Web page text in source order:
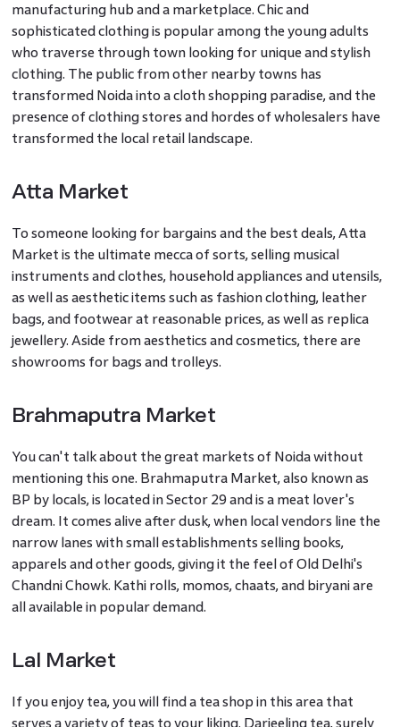
manufacturing hub and a marketplace. Chic and
sophisticated clothing is popular among the young adults
who traverse through town looking for unique and stylish
clothing. The public from other nearby towns has
transformed Noida into a cloth shopping paradise, and the
presence of clothing stores and hordes of wholesalers have
transformed the local retail landscape.
Atta Market
To someone looking for bargains and the best deals, Atta
Market is the ultimate mecca of sorts, selling musical
instruments and clothes, household appliances and utensils,
as well as aesthetic items such as fashion clothing, leather
bags, and footwear at reasonable prices, as well as replica
jewellery. Aside from aesthetics and cosmetics, there are
showrooms for bags and trolleys.
Brahmaputra Market
You can't talk about the great markets of Noida without
mentioning this one. Brahmaputra Market, also known as
BP by locals, is located in Sector 29 and is a meat lover's
dream. It comes alive after dusk, when local vendors line the
narrow lanes with small establishments selling books,
apparels and other goods, giving it the feel of Old Delhi's
Chandni Chowk. Kathi rolls, momos, chaats, and biryani are
all available in popular demand.
Lal Market
If you enjoy tea, you will find a tea shop in this area that
serves a variety of teas to your liking. Darjeeling tea, surely